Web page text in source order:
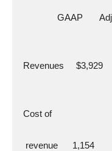
GAAP
Revenues     $3,929
  Cost of
revenue      1,154